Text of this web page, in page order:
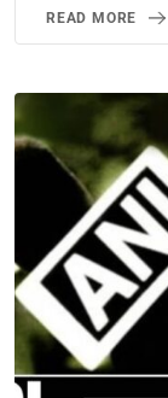
READ MORE